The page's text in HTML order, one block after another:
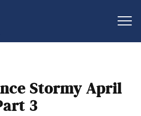
Stormy April
3